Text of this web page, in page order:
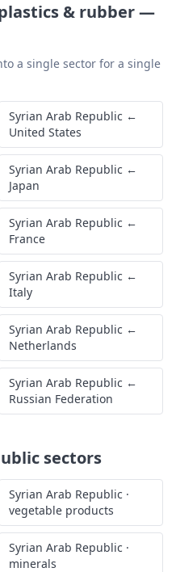
& rubber—
a single sector for a single
Syrian Arab Republic ←
United States
Syrian Arab Republic ←
Japan
Syrian Arab Republic ←
France
Syrian Arab Republic ←
Italy
Syrian Arab Republic ←
Netherlands
Syrian Arab Republic ←
Russian Federation
sectors
Syrian Arab Republic ·
vegetable products
Syrian Arab Republic ·
minerals